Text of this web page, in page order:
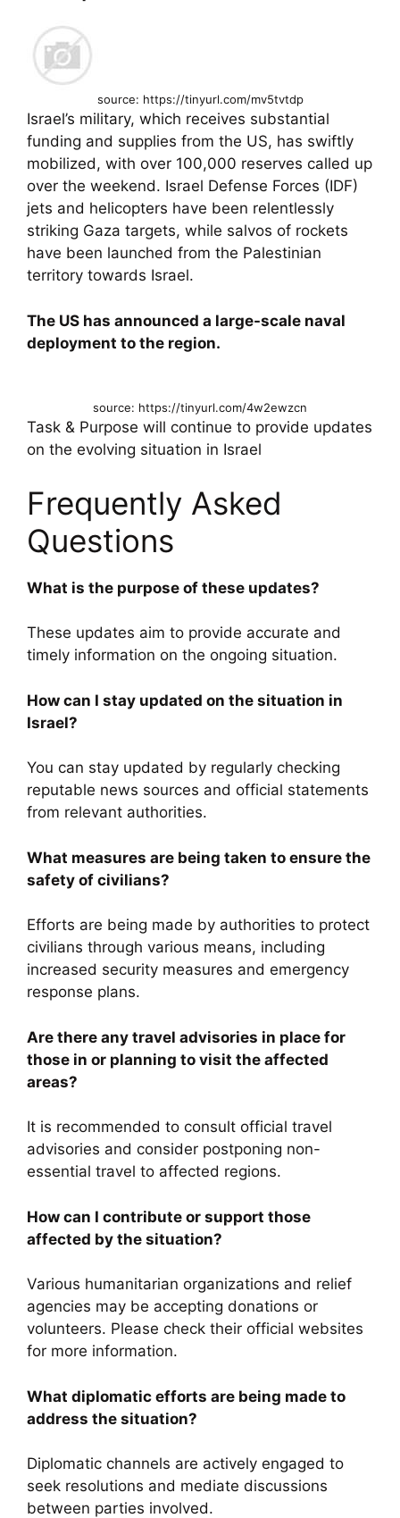
source: https://tinyurl.com/mv5tvtdp
Israel’s military, which receives substantial
funding and supplies from the US, has swiftly
mobilized, with over 100,000 reserves called up
over the weekend. Israel Defense Forces (IDF)
jets and helicopters have been relentlessly
striking Gaza targets, while salvos of rockets
have been launched from the Palestinian
territory towards Israel.
The US has announced a large-scale naval
deployment to the region.
source: https://tinyurl.com/4w2ewzcn
Task & Purpose will continue to provide updates
on the evolving situation in Israel
Frequently Asked
Questions
What is the purpose of these updates?
These updates aim to provide accurate and
timely information on the ongoing situation.
How can I stay updated on the situation in
Israel?
You can stay updated by regularly checking
reputable news sources and official statements
from relevant authorities.
What measures are being taken to ensure the
safety of civilians?
Efforts are being made by authorities to protect
civilians through various means, including
increased security measures and emergency
response plans.
Are there any travel advisories in place for
those in or planning to visit the affected
areas?
It is recommended to consult official travel
advisories and consider postponing non-
essential travel to affected regions.
How can I contribute or support those
affected by the situation?
Various humanitarian organizations and relief
agencies may be accepting donations or
volunteers. Please check their official websites
for more information.
What diplomatic efforts are being made to
address the situation?
Diplomatic channels are actively engaged to
seek resolutions and mediate discussions
between parties involved.